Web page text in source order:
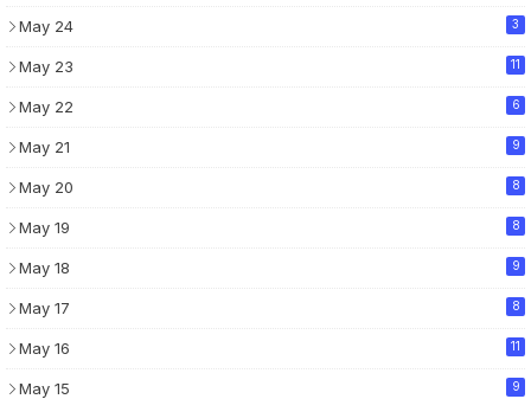
May 24 3
May 23 11
May 22 6
May 21 9
May 20 8
May 19 8
May 18 9
May 17 8
May 16 11
May 15 9